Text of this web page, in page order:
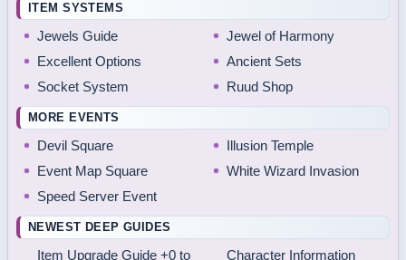
ITEM SYSTEMS
Jewels Guide
Jewel of Harmony
Excellent Options
Ancient Sets
Socket System
Ruud Shop
MORE EVENTS
Devil Square
Illusion Temple
Event Map Square
White Wizard Invasion
Speed Server Event
NEWEST DEEP GUIDES
Item Upgrade Guide +0 to
Character Information